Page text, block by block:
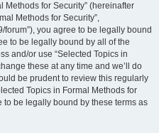
Methods for Security” (hereinafter
Methods for Security”,
forum”), you agree to be legally bound
to be legally bound by all of the
and/or use “Selected Topics in
these at any time and we’ll do
be prudent to review this regularly
Topics in Formal Methods for
to be legally bound by these terms as